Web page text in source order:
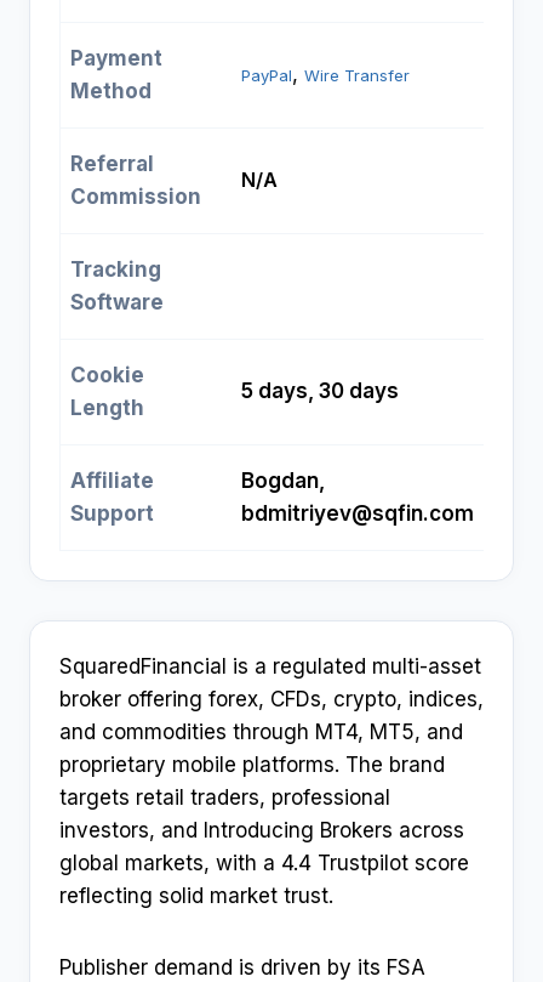
Payment
Method
PayPal, Wire Transfer
Referral
Commission
N/A
Tracking
Software
Cookie
Length
5 days, 30 days
Affiliate
Support
Bogdan,
bdmitriyev@sqfin.com
SquaredFinancial is a regulated multi-asset
broker offering forex, CFDs, crypto, indices,
and commodities through MT4, MT5, and
proprietary mobile platforms. The brand
targets retail traders, professional
investors, and Introducing Brokers across
global markets, with a 4.4 Trustpilot score
reflecting solid market trust.
Publisher demand is driven by its FSA